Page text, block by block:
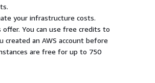
your infrastructure costs.
You can use free credits to
an AWS account before
are free for up to 750